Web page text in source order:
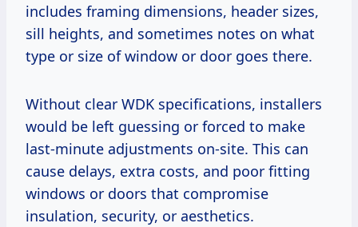
includes framing dimensions, header sizes,
sill heights, and sometimes notes on what
type or size of window or door goes there.
Without clear WDK specifications, installers
would be left guessing or forced to make
last-minute adjustments on-site. This can
cause delays, extra costs, and poor fitting
windows or doors that compromise
insulation, security, or aesthetics.